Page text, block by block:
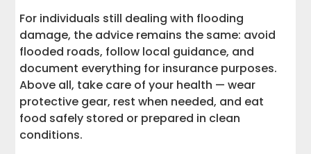
For individuals still dealing with flooding
damage, the advice remains the same: avoid
flooded roads, follow local guidance, and
document everything for insurance purposes.
Above all, take care of your health — wear
protective gear, rest when needed, and eat
food safely stored or prepared in clean
conditions.